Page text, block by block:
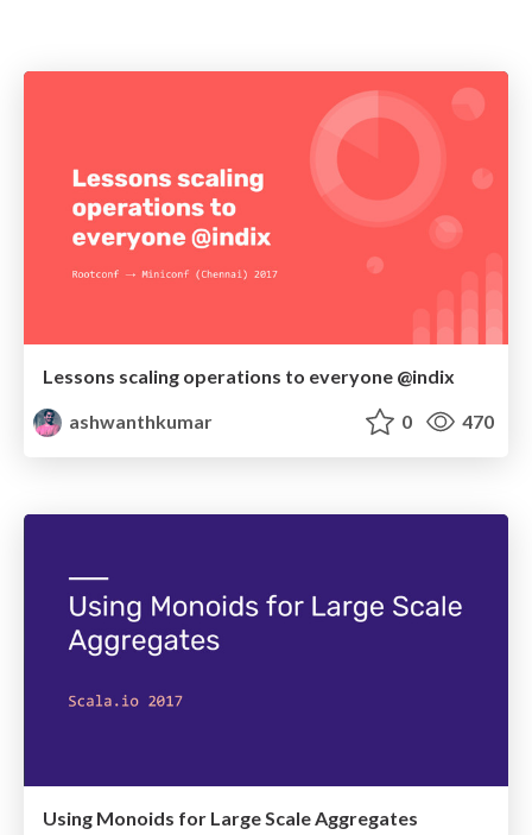
Lessons scaling operations to everyone @indix
ashwanthkumar
0 470
Using Monoids for Large Scale Aggregates